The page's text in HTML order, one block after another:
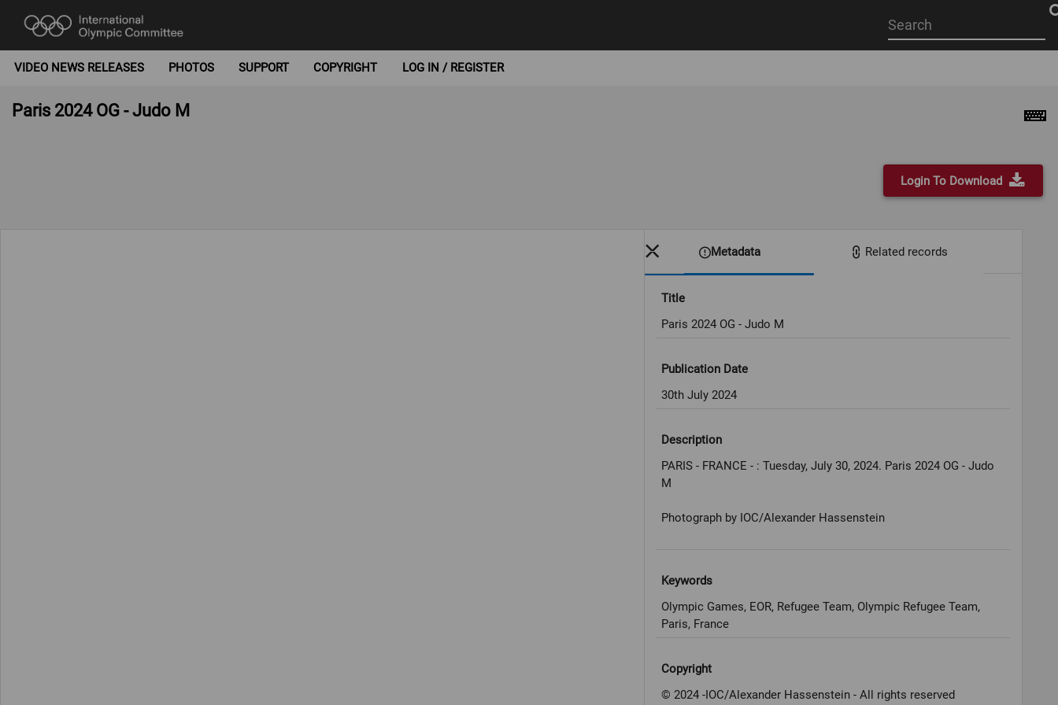
Start
your
VIDEO NEWS RELEASES PHOTOS SUPPORT COPYRIGHT LOG IN / REGISTER
Paris 2024 OG - Judo M
Login To Download
Metadata Related records
Title
Paris 2024 OG - Judo M
Publication Date
30th July 2024
Description
PARIS - FRANCE - : Tuesday, July 30, 2024. Paris 2024 OG - Judo
M
Photograph by IOC/Alexander Hassenstein
Keywords
Olympic Games, EOR, Refugee Team, Olympic Refugee Team,
Paris, France
Copyright
© 2024 -IOC/Alexander Hassenstein - All rights reserved